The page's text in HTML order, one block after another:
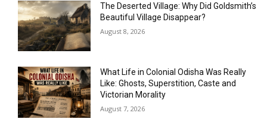
The Deserted Village: Why Did Goldsmith’s
Beautiful Village Disappear?
August 8, 2026
What Life in Colonial Odisha Was Really
Like: Ghosts, Superstition, Caste and
Victorian Morality
August 7, 2026